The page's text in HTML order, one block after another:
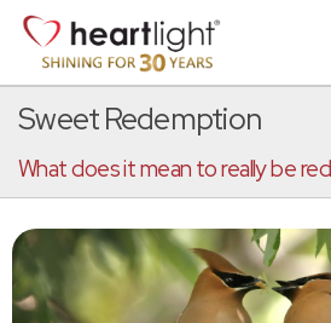
Sweet Redemption
What does it mean to really be